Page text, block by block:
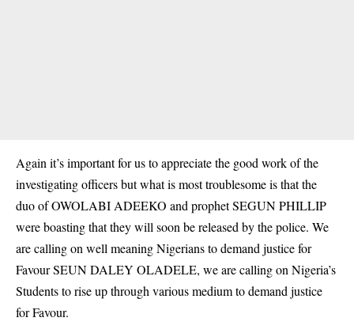
Again it’s important for us to appreciate the good work of the
investigating officers but what is most troublesome is that the
duo of OWOLABI ADEEKO and prophet SEGUN PHILLIP
were boasting that they will soon be released by the police. We
are calling on well meaning Nigerians to demand justice for
Favour SEUN DALEY OLADELE, we are calling on Nigeria’s
Students to rise up through various medium to demand justice
for Favour.